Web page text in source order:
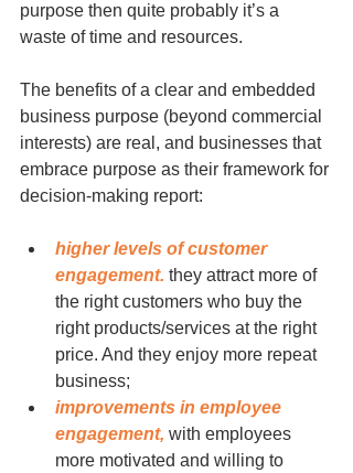
purpose then quite probably it’s a
waste of time and resources.
The benefits of a clear and embedded
business purpose (beyond commercial
interests) are real, and businesses that
embrace purpose as their framework for
decision-making report:
higher levels of customer
engagement. they attract more of
the right customers who buy the
right products/services at the right
price. And they enjoy more repeat
business;
improvements in employee
engagement, with employees
more motivated and willing to